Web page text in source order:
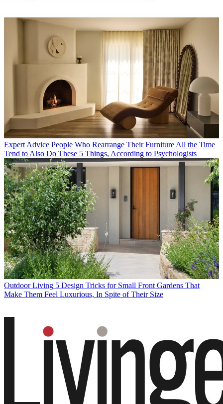
Expert Advice People Who Rearrange Their Furniture All the Time
Tend to Also Do These 5 Things, According to Psychologists
Outdoor Living 5 Design Tricks for Small Front Gardens That
Make Them Feel Luxurious, In Spite of Their Size